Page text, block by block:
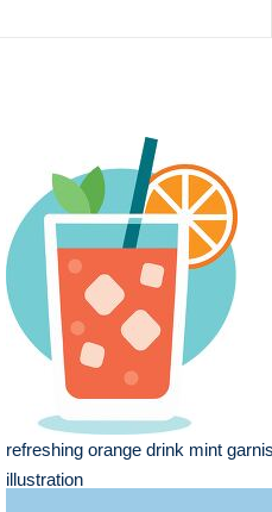
refreshing orange drink mint
illustration